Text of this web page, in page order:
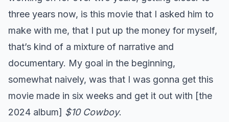
three years now, is this movie that I asked him to
make with me, that I put up the money for myself,
that’s kind of a mixture of narrative and
documentary. My goal in the beginning,
somewhat naively, was that I was gonna get this
movie made in six weeks and get it out with [the
2024 album] $10 Cowboy.